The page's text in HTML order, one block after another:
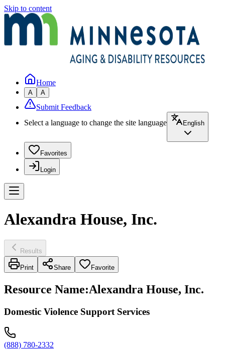
Skip to content
Home
A A
Submit Feedback
Select a language to change the site language
English
Favorites
Login
Alexandra House, Inc.
Results
Print Share Favorite
Resource Name:Alexandra House, Inc.
Domestic Violence Support Services
(888) 780-2332